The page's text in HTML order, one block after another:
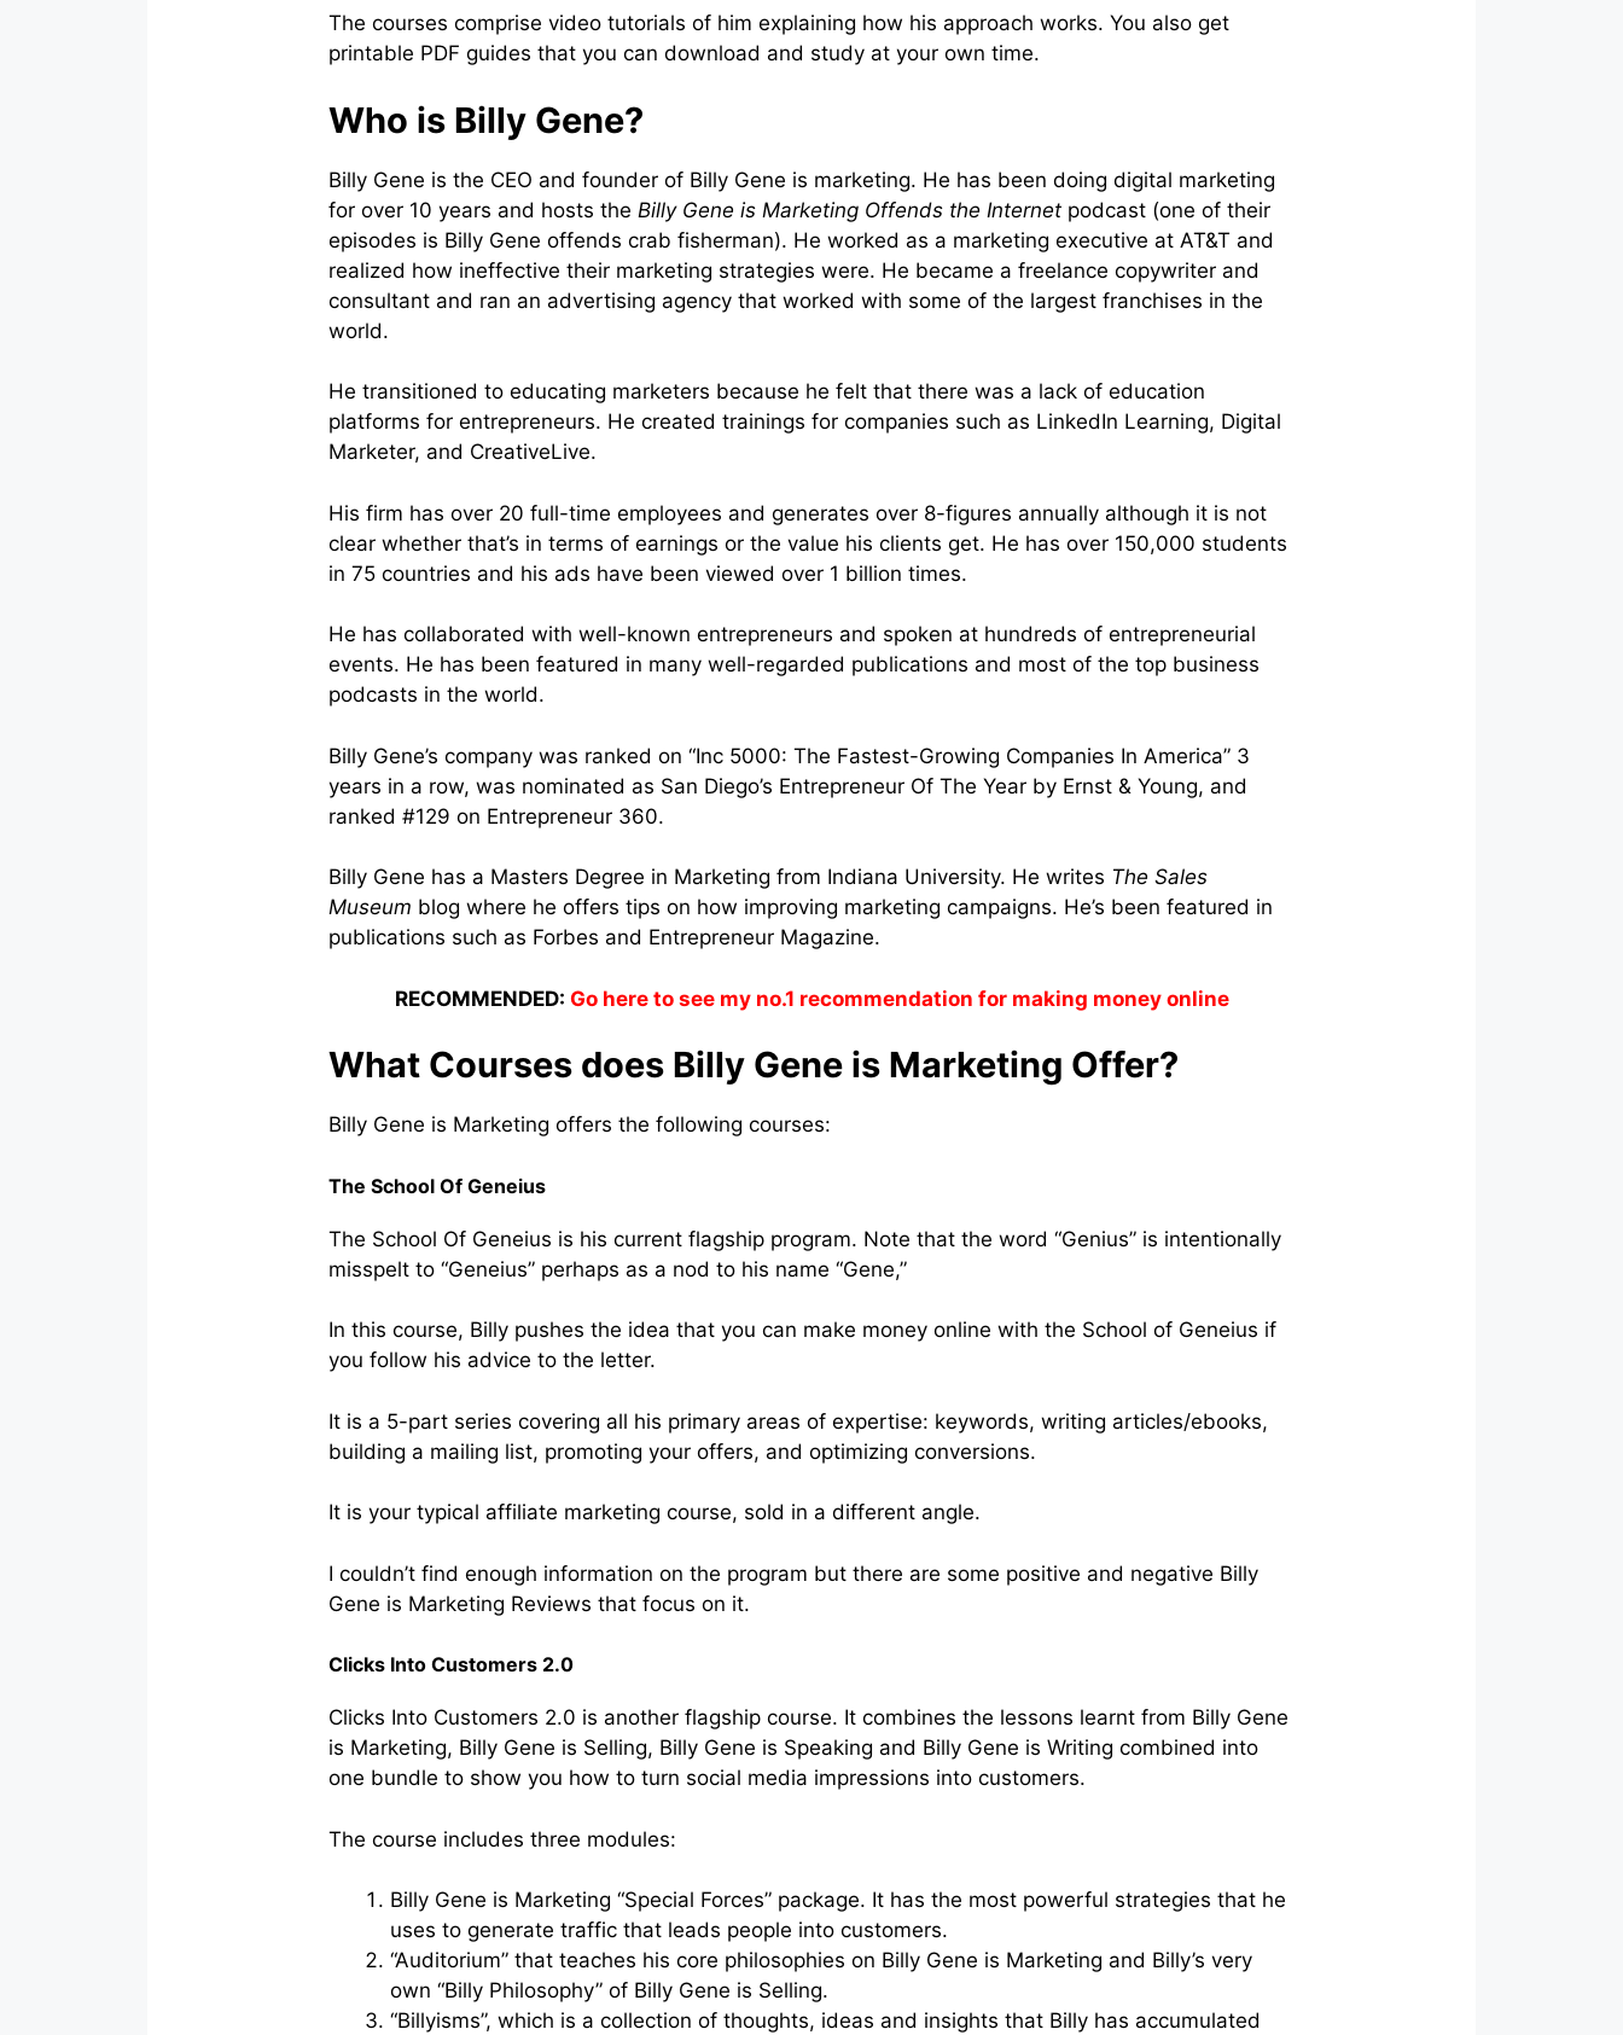
The courses comprise video tutorials of him explaining how his approach works. You also get
printable PDF guides that you can download and study at your own time.
Who is Billy Gene?
Billy Gene is the CEO and founder of Billy Gene is marketing. He has been doing digital marketing
for over 10 years and hosts the Billy Gene is Marketing Offends the Internet podcast (one of their
episodes is Billy Gene offends crab fisherman). He worked as a marketing executive at AT&T and
realized how ineffective their marketing strategies were. He became a freelance copywriter and
consultant and ran an advertising agency that worked with some of the largest franchises in the
world.
He transitioned to educating marketers because he felt that there was a lack of education
platforms for entrepreneurs. He created trainings for companies such as LinkedIn Learning, Digital
Marketer, and CreativeLive.⁣
His firm has over 20 full-time employees and generates over 8-figures annually although it is not
clear whether that’s in terms of earnings or the value his clients get. He has over 150,000 students
in 75 countries and his ads have been viewed over 1 billion times.
He has collaborated with well-known entrepreneurs and spoken at hundreds of entrepreneurial
events. He has been featured in many well-regarded publications and most of the top business
podcasts in the world.
Billy Gene’s company was ranked on “Inc 5000: The Fastest-Growing Companies In America” 3
years in a row, was nominated as San Diego’s Entrepreneur Of The Year by Ernst & Young, and
ranked #129 on Entrepreneur 360.⁣
Billy Gene has a Masters Degree in Marketing from Indiana University. He writes The Sales
Museum blog where he offers tips on how improving marketing campaigns. He’s been featured in
publications such as Forbes and Entrepreneur Magazine.
RECOMMENDED: Go here to see my no.1 recommendation for making money online
What Courses does Billy Gene is Marketing Offer?
Billy Gene is Marketing offers the following courses:
The School Of Geneius
The School Of Geneius is his current flagship program. Note that the word “Genius” is intentionally
misspelt to “Geneius” perhaps as a nod to his name “Gene,”
In this course, Billy pushes the idea that you can make money online with the School of Geneius if
you follow his advice to the letter.
It is a 5-part series covering all his primary areas of expertise: keywords, writing articles/ebooks,
building a mailing list, promoting your offers, and optimizing conversions.
It is your typical affiliate marketing course, sold in a different angle.
I couldn’t find enough information on the program but there are some positive and negative Billy
Gene is Marketing Reviews that focus on it.
Clicks Into Customers 2.0
Clicks Into Customers 2.0 is another flagship course. It combines the lessons learnt from Billy Gene
is Marketing, Billy Gene is Selling, Billy Gene is Speaking and Billy Gene is Writing combined into
one bundle to show you how to turn social media impressions into customers.
The course includes three modules:
Billy Gene is Marketing “Special Forces” package. It has the most powerful strategies that he
uses to generate traffic that leads people into customers.
“Auditorium” that teaches his core philosophies on Billy Gene is Marketing and Billy’s very
own “Billy Philosophy” of Billy Gene is Selling.
“Billyisms”, which is a collection of thoughts, ideas and insights that Billy has accumulated